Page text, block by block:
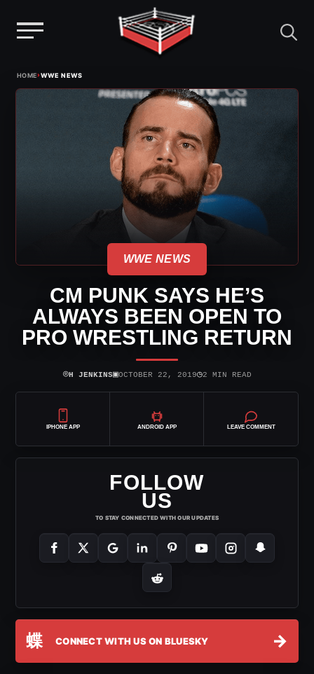
HOME›WWE NEWS
WWE NEWS
CM PUNK SAYS HE’S
ALWAYS BEEN OPEN TO
PRO WRESTLING RETURN
⌾H JENKINS▣OCTOBER 22, 2019◷2 MIN READ
IPHONE APP ANDROID APP LEAVE COMMENT
FOLLOW
US
TO STAY CONNECTED WITH OUR UPDATES
蝶 CONNECT WITH US ON BLUESKY →